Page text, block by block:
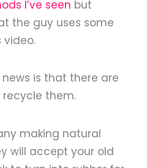
I’ve seen but
the guy uses some
video.
is that there are
them.
making natural
will accept your old